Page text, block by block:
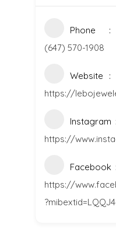
Phone
(647) 570-1908
Website
https://
Instagram
https://
Facebook
https://